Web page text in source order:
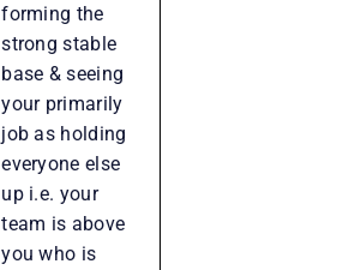
forming the
strong stable
base & seeing
your primarily
job as holding
everyone else
up i.e. your
team is above
you who is